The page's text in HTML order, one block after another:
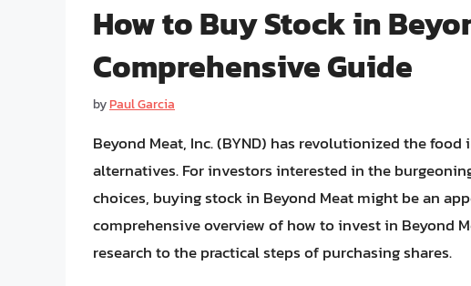
How to Buy Stock in
Comprehensive Guide
byPaul Garcia
Beyond Meat, Inc. (BYND) has revolutionized the
alternatives. For investors interested in the
choices, buying stock in Beyond Meat might be an
comprehensive overview of how to invest in Beyond
research to the practical steps of purchasing shares.